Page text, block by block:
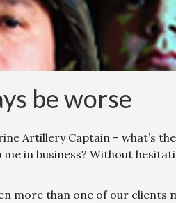
be worse
Artillery Captain – what’s
in business? Without
more than one of our clients